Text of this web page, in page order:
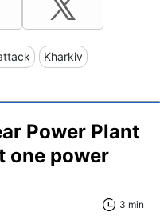
Kharkiv
Power Plant
one power
3 min